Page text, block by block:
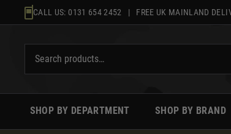
to
CALL US: 0131 654 2452 | FREE UK MAINLAND
SHOP BY DEPARTMENT SHOP BY BRAND